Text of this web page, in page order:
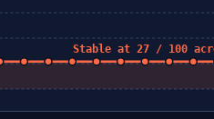
Stable at 27 / 100